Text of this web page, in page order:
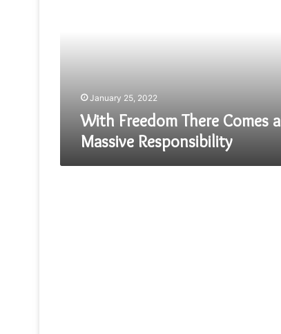
January 25, 2022
With Freedom There Comes a
Massive Responsibility